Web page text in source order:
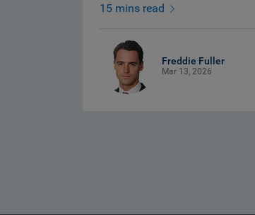
15 mins read
Freddie Fuller
Mar 13, 2026